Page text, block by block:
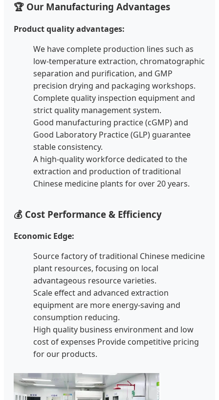
🏆 Our Manufacturing Advantages
Product quality advantages:
We have complete production lines such as
low-temperature extraction, chromatographic
separation and purification, and GMP
precision drying and packaging workshops.
Complete quality inspection equipment and
strict quality management system.
Good manufacturing practice (cGMP) and
Good Laboratory Practice (GLP) guarantee
stable consistency.
A high-quality workforce dedicated to the
extraction and production of traditional
Chinese medicine plants for over 20 years.
💰 Cost Performance & Efficiency
Economic Edge:
Source factory of traditional Chinese medicine
plant resources, focusing on local
advantageous resource varieties.
Scale effect and advanced extraction
equipment are more energy-saving and
consumption reducing.
High quality business environment and low
cost of expenses Provide competitive pricing
for our products.